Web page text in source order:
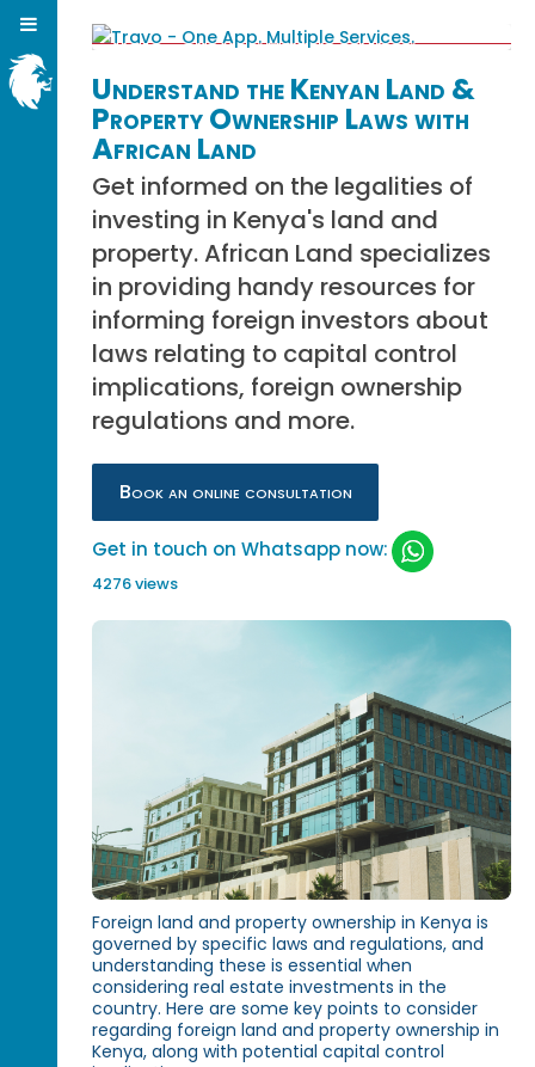
Understand the Kenyan Land &
Property Ownership Laws with
African Land
Get informed on the legalities of
investing in Kenya's land and
property. African Land specializes
in providing handy resources for
informing foreign investors about
laws relating to capital control
implications, foreign ownership
regulations and more.
Book an online consultation
Get in touch on Whatsapp now:
4276 views
Foreign land and property ownership in Kenya is
governed by specific laws and regulations, and
understanding these is essential when
considering real estate investments in the
country. Here are some key points to consider
regarding foreign land and property ownership in
Kenya, along with potential capital control